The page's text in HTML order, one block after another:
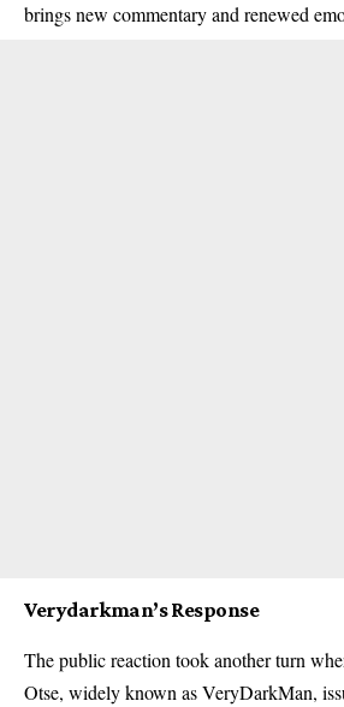
brings new commentary and renewed
Verydarkman’s Response
The public reaction took another turn
Otse, widely known as VeryDarkMan,